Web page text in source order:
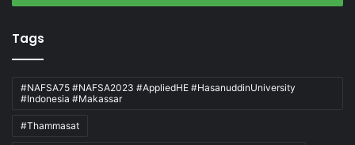
Tags
#NAFSA75 #NAFSA2023 #AppliedHE #HasanuddinUniversity
#Indonesia #Makassar
#Thammasat